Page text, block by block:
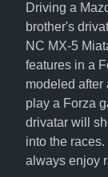
Driving a
brother's
NC MX-5
features in a
modeled after
play a Forza
drivatar will
into the races.
always enjoy